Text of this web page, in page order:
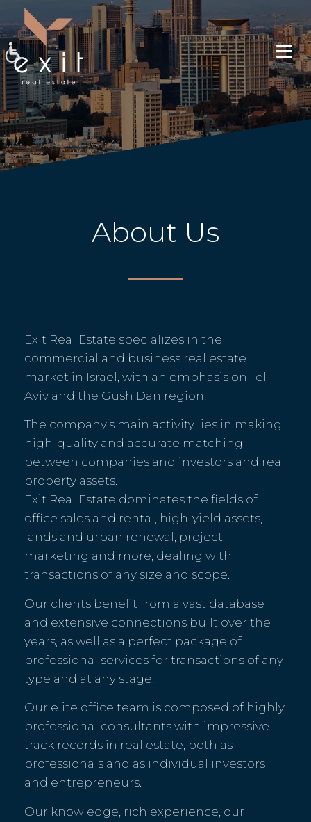
About Us
Exit Real Estate specializes in the
commercial and business real estate
market in Israel, with an emphasis on Tel
Aviv and the Gush Dan region.
The company’s main activity lies in making
high-quality and accurate matching
between companies and investors and real
property assets.
Exit Real Estate dominates the fields of
office sales and rental, high-yield assets,
lands and urban renewal, project
marketing and more, dealing with
transactions of any size and scope.
Our clients benefit from a vast database
and extensive connections built over the
years, as well as a perfect package of
professional services for transactions of any
type and at any stage.
Our elite office team is composed of highly
professional consultants with impressive
track records in real estate, both as
professionals and as individual investors
and entrepreneurs.
Our knowledge, rich experience, our